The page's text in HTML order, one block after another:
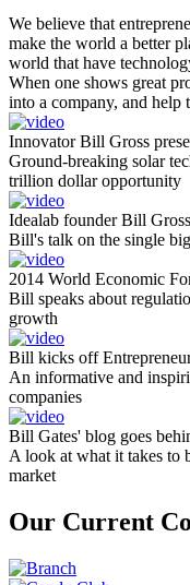
We believe that
make the world a better
world that have
When one shows great
into a company, and help
Innovator Bill Gross
Ground-breaking solar
trillion dollar opportunity
Idealab founder Bill
Bill's talk on the single
2014 World Economic
Bill speaks about
growth
Bill kicks off
An informative and
companies
Bill Gates' blog goes
A look at what it takes to
market
Our Current